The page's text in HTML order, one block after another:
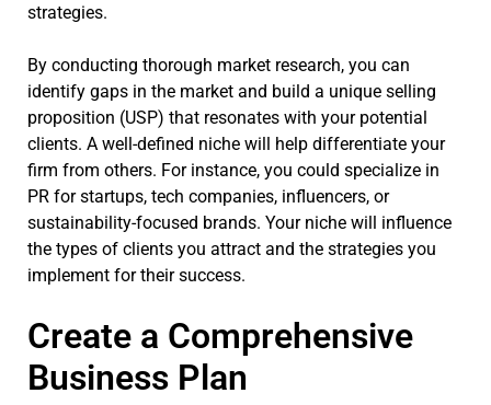
strategies.
By conducting thorough market research, you can
identify gaps in the market and build a unique selling
proposition (USP) that resonates with your potential
clients. A well-defined niche will help differentiate your
firm from others. For instance, you could specialize in
PR for startups, tech companies, influencers, or
sustainability-focused brands. Your niche will influence
the types of clients you attract and the strategies you
implement for their success.
Create a Comprehensive
Business Plan